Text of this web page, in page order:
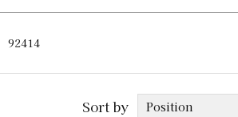
92414
Sort by